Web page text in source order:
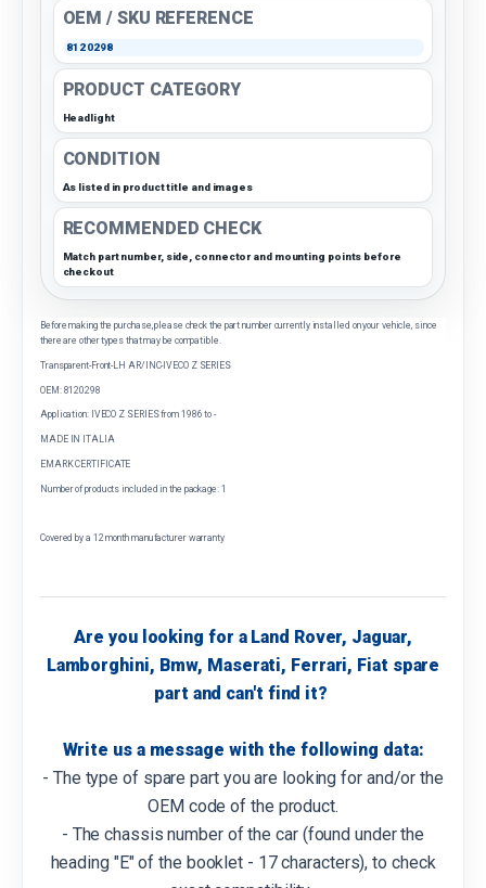
OEM / SKU REFERENCE
8120298
PRODUCT CATEGORY
Headlight
CONDITION
As listed in product title and images
RECOMMENDED CHECK
Match part number, side, connector and mounting points before
checkout
Before making the purchase, please check the part number currently installed on your vehicle, since
there are other types that may be compatible.
Transparent-Front-LH AR/INC-IVECO Z SERIES
OEM: 8120298
Application: IVECO Z SERIES from 1986 to -
MADE IN ITALIA
EMARK CERTIFICATE
Number of products included in the package: 1
Covered by a 12 month manufacturer warranty
Are you looking for a Land Rover, Jaguar,
Lamborghini, Bmw, Maserati, Ferrari, Fiat spare
part and can't find it?
Write us a message with the following data:
- The type of spare part you are looking for and/or the
OEM code of the product.
- The chassis number of the car (found under the
heading "E" of the booklet - 17 characters), to check